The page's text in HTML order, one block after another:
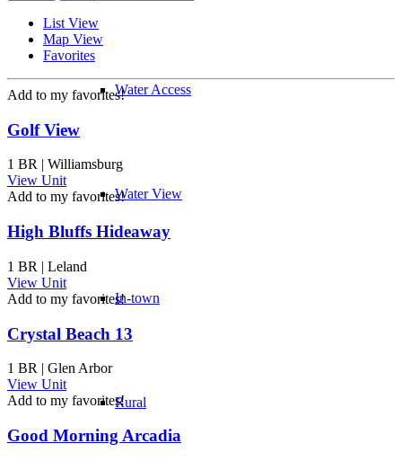
Water Access
Water View
In-town
Rural
List View
Map View
Favorites
Add to my favorites!
Golf View
1 BR | Williamsburg
View Unit
Add to my favorites!
High Bluffs Hideaway
1 BR | Leland
View Unit
Add to my favorites!
Crystal Beach 13
1 BR | Glen Arbor
View Unit
Add to my favorites!
Good Morning Arcadia